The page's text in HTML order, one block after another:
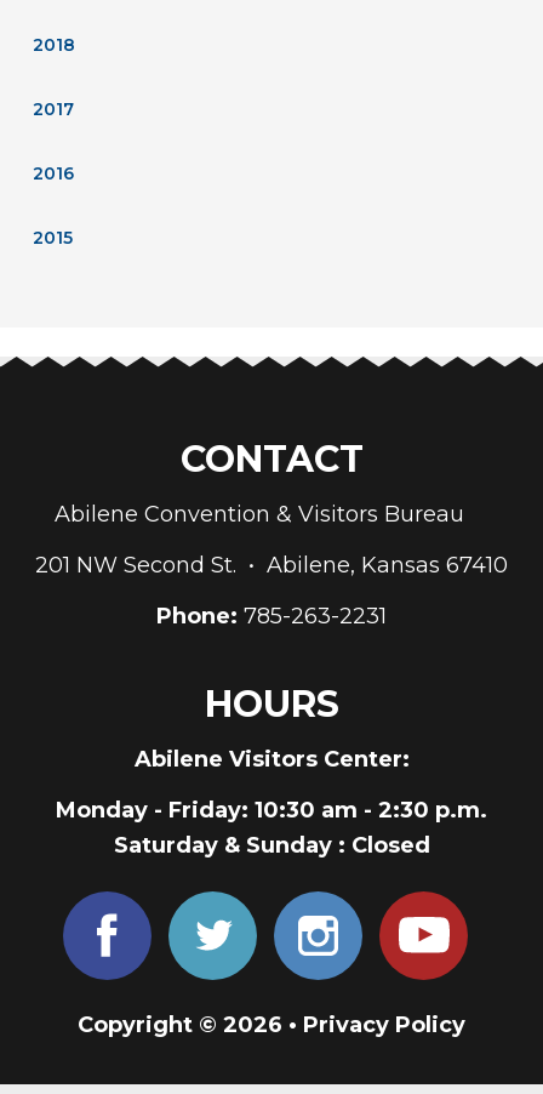
2018
2017
2016
2015
CONTACT
Abilene Convention & Visitors Bureau
201 NW Second St. • Abilene, Kansas 67410
Phone: 785-263-2231
HOURS
Abilene Visitors Center:
Monday - Friday: 10:30 am - 2:30 p.m.
Saturday & Sunday : Closed
Copyright © 2026 • Privacy Policy